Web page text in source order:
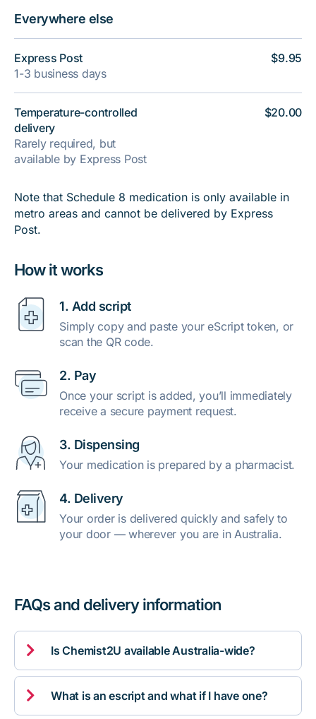
How it works
1. Add script
Simply copy and paste your eScript token, or
scan the QR code.
2. Pay
Once your script is added, you’ll immediately
receive a secure payment request.
3. Dispensing
Your medication is prepared by a pharmacist.
4. Delivery
Your order is delivered quickly and safely to
your door — wherever you are in Australia.
Everywhere else
Express Post
1-3 business days
Temperature-controlled
delivery
Rarely required, but
available by Express Post
$9.95
$20.00
Note that Schedule 8 medication is only available in
metro areas and cannot be delivered by Express
Post.
FAQs and delivery information
 Is Chemist2U available Australia-wide?
 What is an escript and what if I have one?